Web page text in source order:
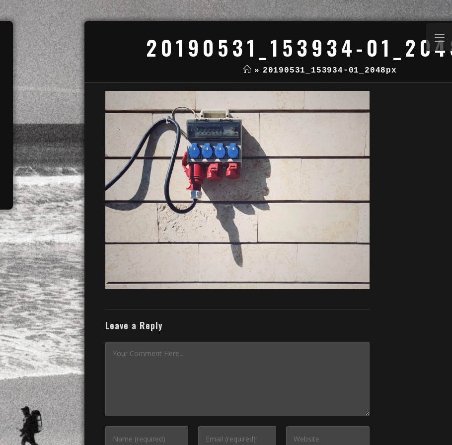
20190531_153934-
» 20190531_153934-01_2048px
Leave a Reply